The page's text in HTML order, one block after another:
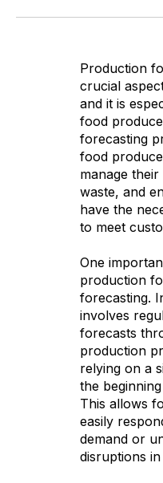
Production
crucial
and it is
food
forecasting
food
manage
waste, and
have the
to meet
One
production
forecasting.
involves
forecasts
production
relying on a
the
This allows
easily
demand or
disruptions